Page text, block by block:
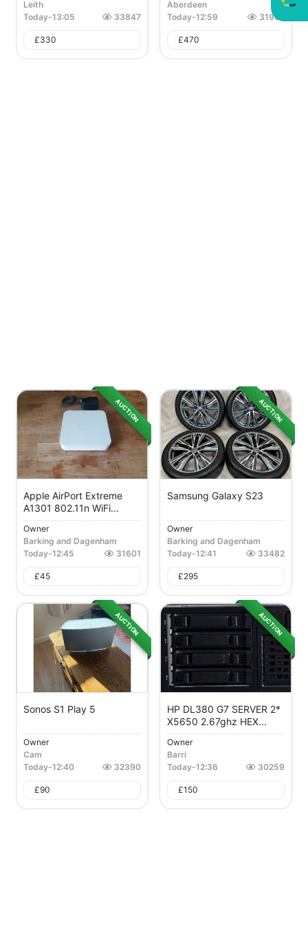
Leith
Today-13:05 33847
£330
Aberdeen
Today-12:59 31962
£470
AUCTION
Apple AirPort Extreme
A1301 802.11n WiFi...
Owner
Barking and Dagenham
Today-12:45 31601
£45
AUCTION
Samsung Galaxy S23
Owner
Barking and Dagenham
Today-12:41 33482
£295
AUCTION
Sonos S1 Play 5
Owner
Cam
Today-12:40 32390
£90
AUCTION
HP DL380 G7 SERVER 2*
X5650 2.67ghz HEX...
Owner
Barri
Today-12:36 30259
£150